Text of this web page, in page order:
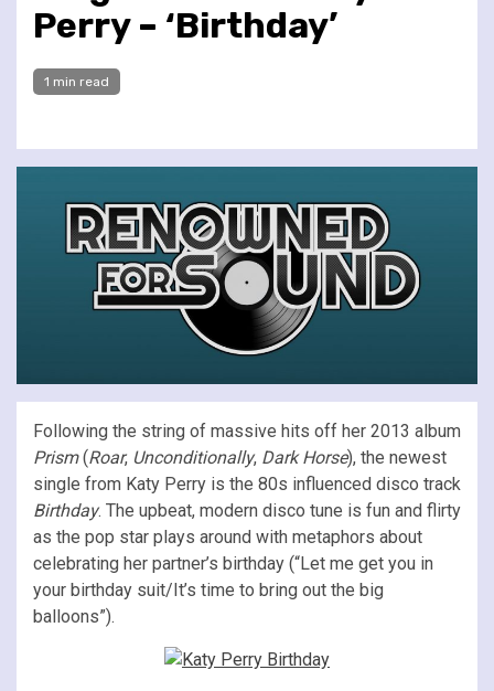
Perry – ‘Birthday’
1 min read
Following the string of massive hits off her 2013 album
Prism(Roar, Unconditionally, Dark Horse), the newest
single from Katy Perry is the 80s influenced disco track
Birthday. The upbeat, modern disco tune is fun and flirty
as the pop star plays around with metaphors about
celebrating her partner’s birthday (“Let me get you in
your birthday suit/It’s time to bring out the big
balloons”).